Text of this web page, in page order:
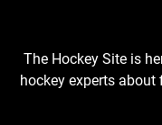
The Hockey Site is
hockey experts